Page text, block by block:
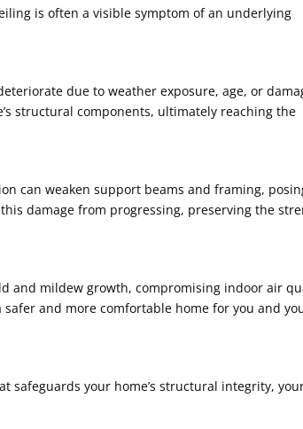
is often a visible symptom of an underlying
due to weather exposure, age, or
structural components, ultimately reaching the
can weaken support beams and framing,
damage from progressing, preserving the
and mildew growth, compromising indoor air
and more comfortable home for you and
safeguards your home’s structural integrity,